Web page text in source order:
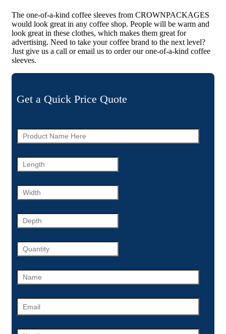
The one-of-a-kind coffee sleeves from CROWNPACKAGES
would look great in any coffee shop. People will be warm and
look great in these clothes, which makes them great for
advertising. Need to take your coffee brand to the next level?
Just give us a call or email us to order our one-of-a-kind coffee
sleeves.
Get a Quick Price Quote